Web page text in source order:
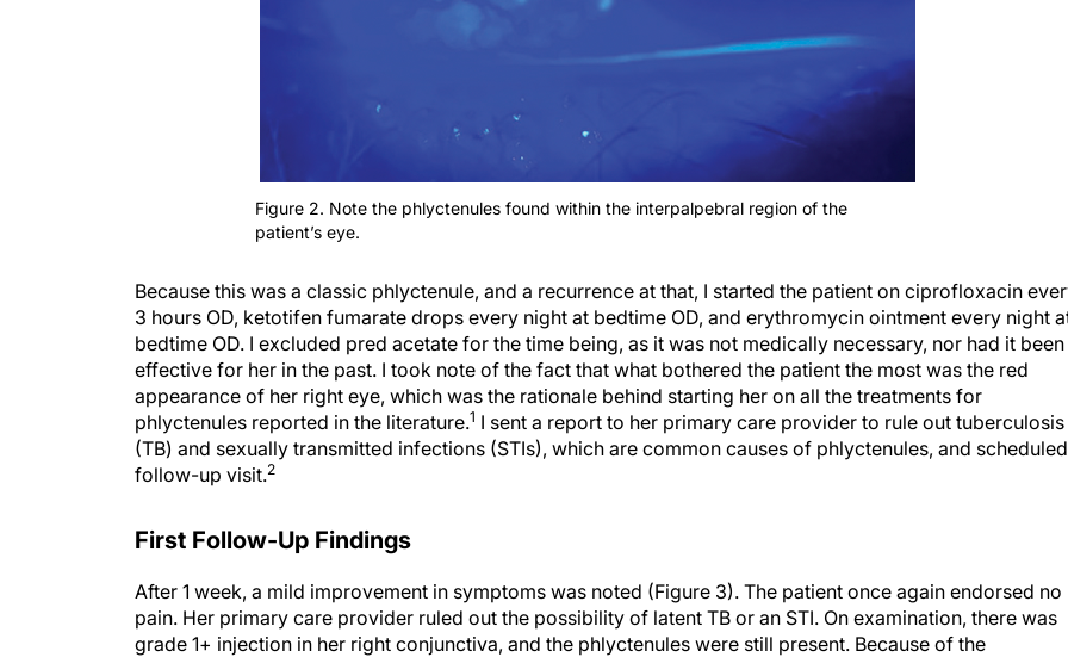
Figure 2. Note the phlyctenules found within the interpalpebral region of the
patient’s eye.
Because this was a classic phlyctenule, and a recurrence at that, I started the patient on ciprofloxacin
3 hours OD, ketotifen fumarate drops every night at bedtime OD, and erythromycin ointment every night
bedtime OD. I excluded pred acetate for the time being, as it was not medically necessary, nor had it been
effective for her in the past. I took note of the fact that what bothered the patient the most was the red
appearance of her right eye, which was the rationale behind starting her on all the treatments for
phlyctenules reported in the literature.1 I sent a report to her primary care provider to rule out tuberculosis
(TB) and sexually transmitted infections (STIs), which are common causes of phlyctenules, and
follow-up visit.2
First Follow-Up Findings
After 1 week, a mild improvement in symptoms was noted (Figure 3). The patient once again endorsed no
pain. Her primary care provider ruled out the possibility of latent TB or an STI. On examination, there was
grade 1+ injection in her right conjunctiva, and the phlyctenules were still present. Because of the